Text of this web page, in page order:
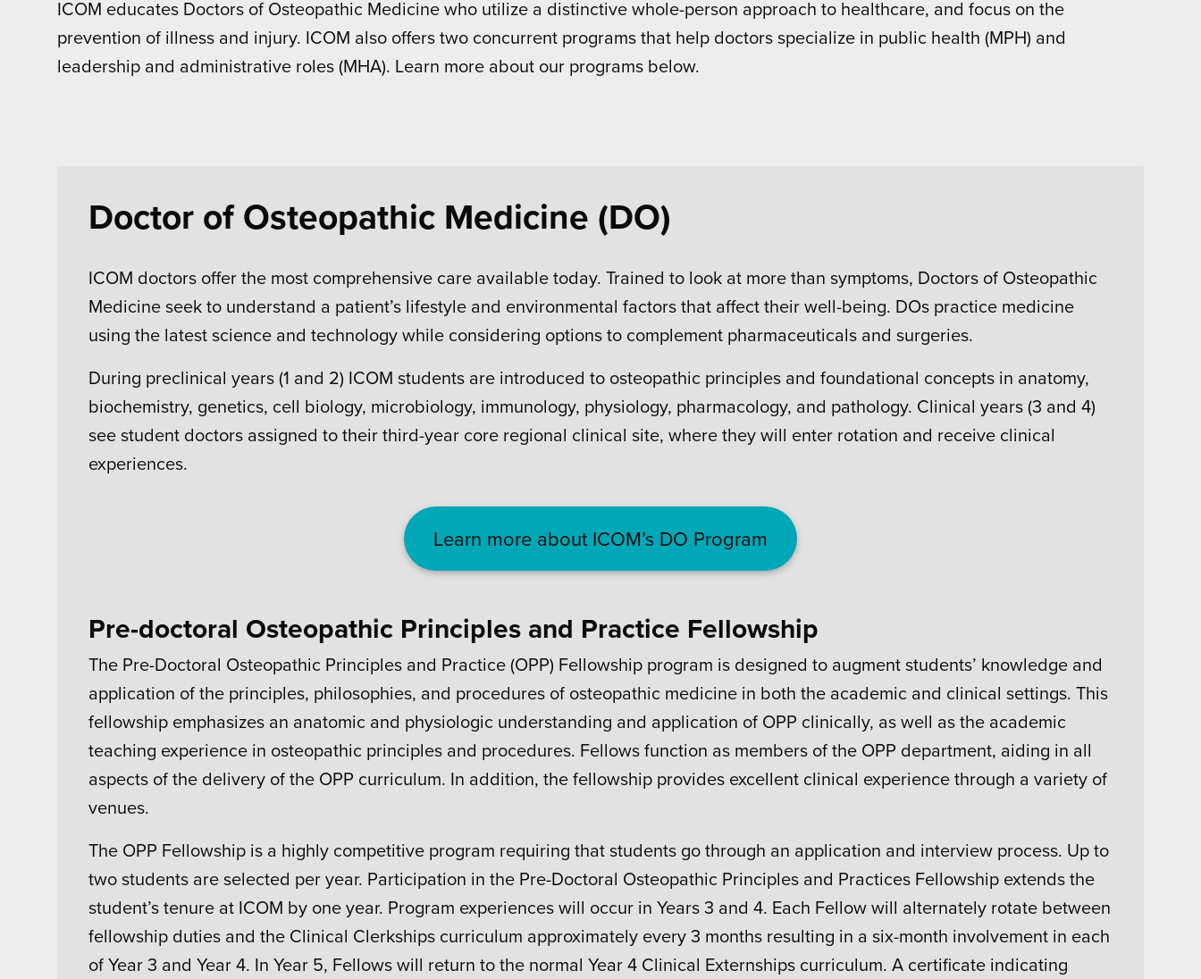
ICOM educates Doctors of Osteopathic Medicine who utilize a distinctive whole-person approach to healthcare, and focus on the
prevention of illness and injury. ICOM also offers two concurrent programs that help doctors specialize in public health (MPH) and
leadership and administrative roles (MHA). Learn more about our programs below.
Doctor of Osteopathic Medicine (DO)
ICOM doctors offer the most comprehensive care available today. Trained to look at more than symptoms, Doctors of Osteopathic
Medicine seek to understand a patient’s lifestyle and environmental factors that affect their well-being. DOs practice medicine
using the latest science and technology while considering options to complement pharmaceuticals and surgeries.
During preclinical years (1 and 2) ICOM students are introduced to osteopathic principles and foundational concepts in anatomy,
biochemistry, genetics, cell biology, microbiology, immunology, physiology, pharmacology, and pathology. Clinical years (3 and 4)
see student doctors assigned to their third-year core regional clinical site, where they will enter rotation and receive clinical
experiences.
Learn more about ICOM’s DO Program
Pre-doctoral Osteopathic Principles and Practice Fellowship
The Pre-Doctoral Osteopathic Principles and Practice (OPP) Fellowship program is designed to augment students’ knowledge and
application of the principles, philosophies, and procedures of osteopathic medicine in both the academic and clinical settings. This
fellowship emphasizes an anatomic and physiologic understanding and application of OPP clinically, as well as the academic
teaching experience in osteopathic principles and procedures. Fellows function as members of the OPP department, aiding in all
aspects of the delivery of the OPP curriculum. In addition, the fellowship provides excellent clinical experience through a variety of
venues.
The OPP Fellowship is a highly competitive program requiring that students go through an application and interview process. Up to
two students are selected per year. Participation in the Pre-Doctoral Osteopathic Principles and Practices Fellowship extends the
student’s tenure at ICOM by one year. Program experiences will occur in Years 3 and 4. Each Fellow will alternately rotate between
fellowship duties and the Clinical Clerkships curriculum approximately every 3 months resulting in a six-month involvement in each
of Year 3 and Year 4. In Year 5, Fellows will return to the normal Year 4 Clinical Externships curriculum. A certificate indicating